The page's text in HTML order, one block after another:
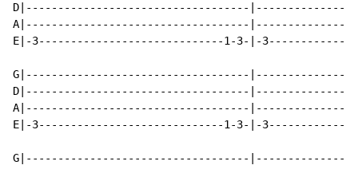
D|-----------------------------------
A|-----------------------------------
E|-3-----------------------------1-3-|-
G|-----------------------------------
D|-----------------------------------
A|-----------------------------------
E|-3-----------------------------1-3-|-
G|-----------------------------------